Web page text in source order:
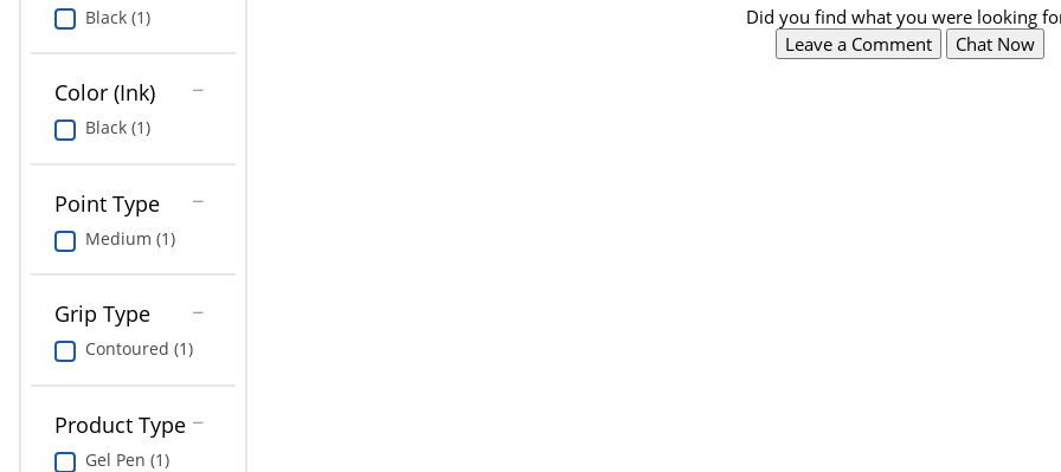
Education
Greener Office Products
Black (1)
Color (Ink)
Black (1)
Point Type
Medium (1)
Grip Type
Contoured (1)
Product Type
Gel Pen (1)
Did you find what you were looking
Leave a Comment
Chat Now